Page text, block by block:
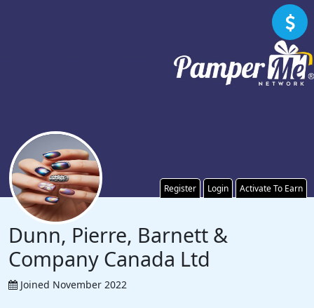
Register Login Activate To Earn
Dunn, Pierre, Barnett &
Company Canada Ltd
Joined November 2022